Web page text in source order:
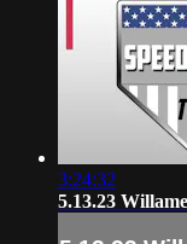
3:24:32
5.13.23